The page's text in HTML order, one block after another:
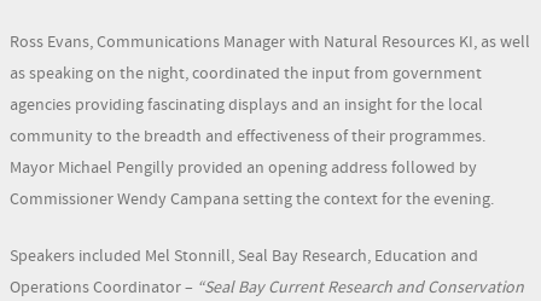
Ross Evans, Communications Manager with Natural Resources KI, as well
as speaking on the night, coordinated the input from government
agencies providing fascinating displays and an insight for the local
community to the breadth and effectiveness of their programmes.
Mayor Michael Pengilly provided an opening address followed by
Commissioner Wendy Campana setting the context for the evening.
Speakers included Mel Stonnill, Seal Bay Research, Education and
Operations Coordinator – “Seal Bay Current Research and Conservation